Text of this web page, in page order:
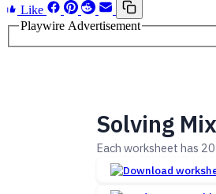
Like
Playwire Advertisement
Solving
Each worksheet has